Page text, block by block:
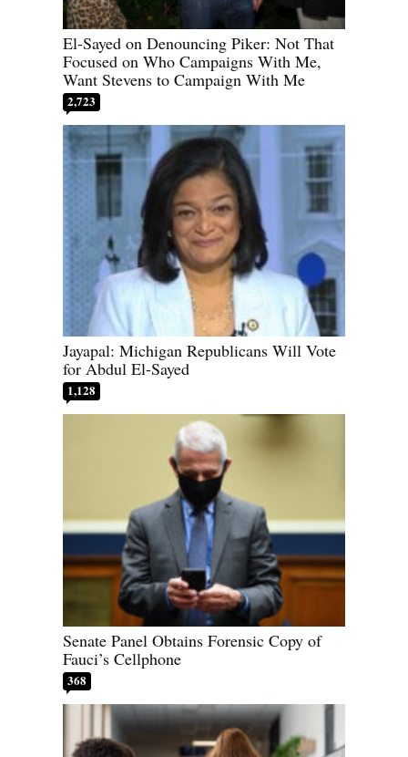
El-Sayed on Denouncing Piker: Not That
Focused on Who Campaigns With Me,
Want Stevens to Campaign With Me
2,723
Jayapal: Michigan Republicans Will Vote
for Abdul El-Sayed
1,128
Senate Panel Obtains Forensic Copy of
Fauci’s Cellphone
368